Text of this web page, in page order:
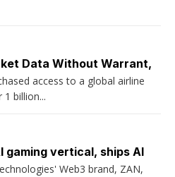
Data Without Warrant,
access to a global airline
billion...
gaming vertical, ships AI
Web3 brand, ZAN,